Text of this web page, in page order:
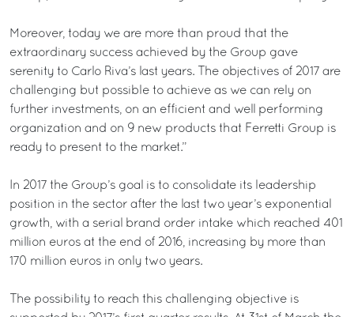
Moreover, today we are more than proud that the
extraordinary success achieved by the Group gave
serenity to Carlo Riva’s last years. The objectives of 2017 are
challenging but possible to achieve as we can rely on
further investments, on an efficient and well performing
organization and on 9 new products that Ferretti Group is
ready to present to the market.”
In 2017 the Group’s goal is to consolidate its leadership
position in the sector after the last two year’s exponential
growth, with a serial brand order intake which reached 401
million euros at the end of 2016, increasing by more than
170 million euros in only two years.
The possibility to reach this challenging objective is